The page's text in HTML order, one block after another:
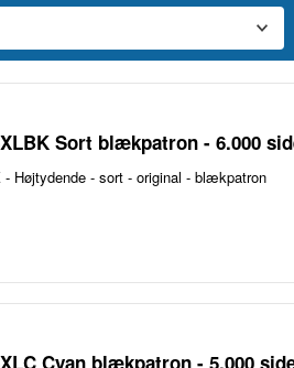
Sort blækpatron - 6.000
- Højtydende - sort - original - blækpatron
Cyan blækpatron - 5.000